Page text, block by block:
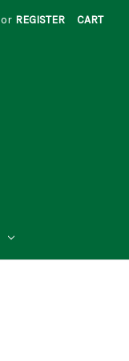
or REGISTER CART